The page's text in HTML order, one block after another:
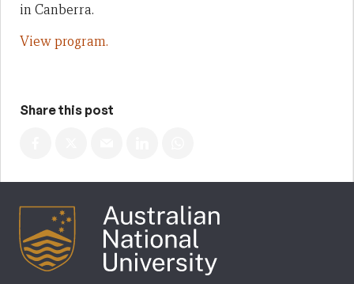
in Canberra.
View program.
Share this post